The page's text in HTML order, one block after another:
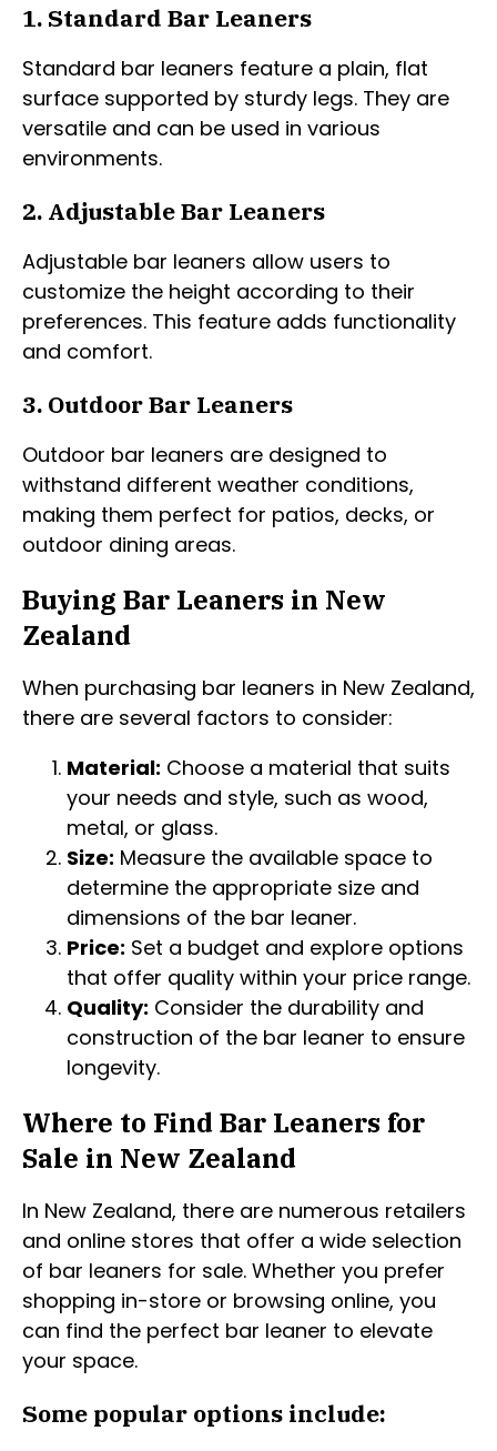
1. Standard Bar Leaners
Standard bar leaners feature a plain, flat
surface supported by sturdy legs. They are
versatile and can be used in various
environments.
2. Adjustable Bar Leaners
Adjustable bar leaners allow users to
customize the height according to their
preferences. This feature adds functionality
and comfort.
3. Outdoor Bar Leaners
Outdoor bar leaners are designed to
withstand different weather conditions,
making them perfect for patios, decks, or
outdoor dining areas.
Buying Bar Leaners in New
Zealand
When purchasing bar leaners in New Zealand,
there are several factors to consider:
Material: Choose a material that suits
your needs and style, such as wood,
metal, or glass.
Size: Measure the available space to
determine the appropriate size and
dimensions of the bar leaner.
Price: Set a budget and explore options
that offer quality within your price range.
Quality: Consider the durability and
construction of the bar leaner to ensure
longevity.
Where to Find Bar Leaners for
Sale in New Zealand
In New Zealand, there are numerous retailers
and online stores that offer a wide selection
of bar leaners for sale. Whether you prefer
shopping in-store or browsing online, you
can find the perfect bar leaner to elevate
your space.
Some popular options include: